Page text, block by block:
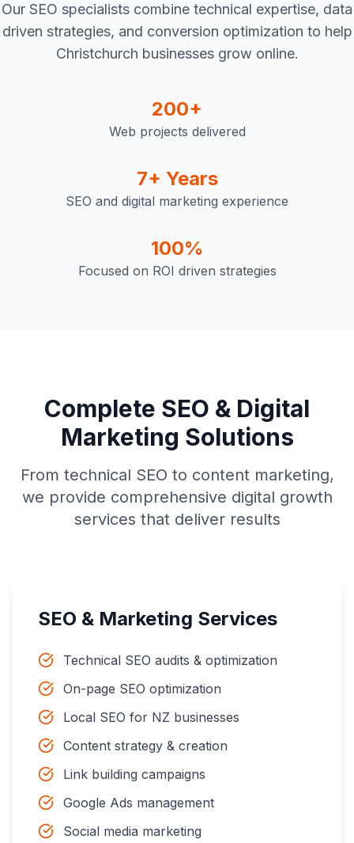
Our SEO specialists combine technical expertise, data
driven strategies, and conversion optimization to help
Christchurch businesses grow online.
200+
Web projects delivered
7+ Years
SEO and digital marketing experience
100%
Focused on ROI driven strategies
Complete SEO & Digital
Marketing Solutions
From technical SEO to content marketing,
we provide comprehensive digital growth
services that deliver results
SEO & Marketing Services
Technical SEO audits & optimization
On-page SEO optimization
Local SEO for NZ businesses
Content strategy & creation
Link building campaigns
Google Ads management
Social media marketing